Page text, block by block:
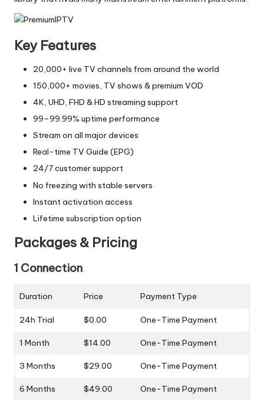
Key Features
20,000+ live TV channels from around the world
150,000+ movies, TV shows & premium VOD
4K, UHD, FHD & HD streaming support
99–99.99% uptime performance
Stream on all major devices
Real-time TV Guide (EPG)
24/7 customer support
No freezing with stable servers
Instant activation access
Lifetime subscription option
Packages & Pricing
1 Connection
Duration Price Payment Type
24h Trial $0.00 One-Time Payment
1 Month $14.00 One-Time Payment
3 Months $29.00 One-Time Payment
6 Months $49.00 One-Time Payment